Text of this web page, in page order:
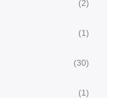
(2)
(1)
(30)
(1)